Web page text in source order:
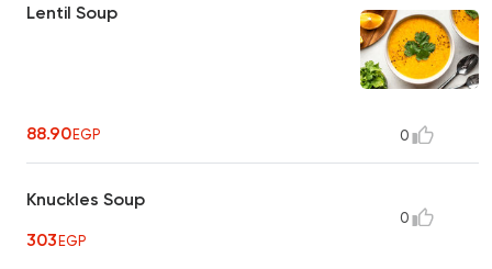
Lentil Soup
88.90EGP 0
Knuckles Soup
303EGP
0